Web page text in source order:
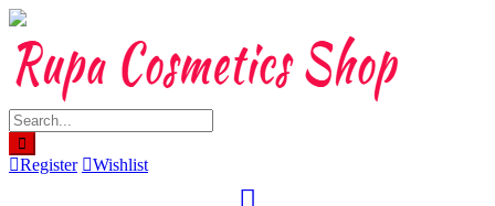
Skip
content
Register Wishlist